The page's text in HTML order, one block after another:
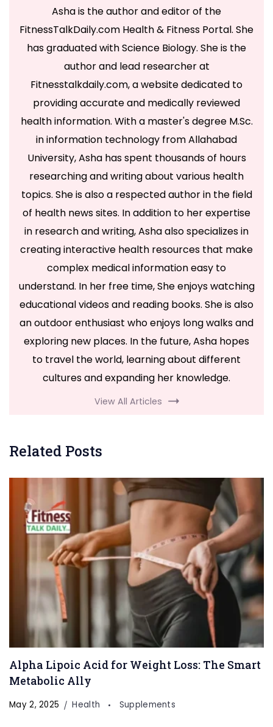
Asha is the author and editor of the
FitnessTalkDaily.com Health & Fitness Portal. She
has graduated with Science Biology. She is the
author and lead researcher at
Fitnesstalkdaily.com, a website dedicated to
providing accurate and medically reviewed
health information. With a master's degree M.Sc.
in information technology from Allahabad
University, Asha has spent thousands of hours
researching and writing about various health
topics. She is also a respected author in the field
of health news sites. In addition to her expertise
in research and writing, Asha also specializes in
creating interactive health resources that make
complex medical information easy to
understand. In her free time, She enjoys watching
educational videos and reading books. She is also
an outdoor enthusiast who enjoys long walks and
exploring new places. In the future, Asha hopes
to travel the world, learning about different
cultures and expanding her knowledge.
View All Articles
Related Posts
Alpha Lipoic Acid for Weight Loss: The Smart
Metabolic Ally
May 2, 2025 Health Supplements